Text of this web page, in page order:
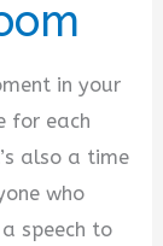
in your
for each
also a time
who
speech to